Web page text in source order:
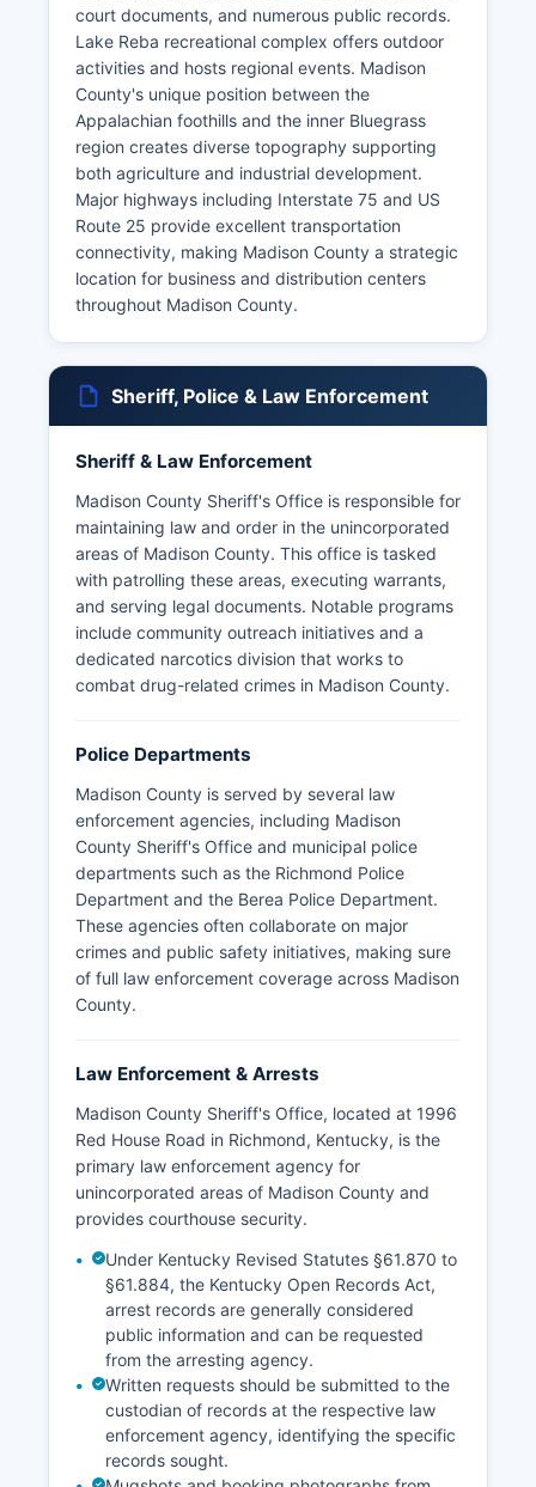
court documents, and numerous public records.
Lake Reba recreational complex offers outdoor
activities and hosts regional events. Madison
County's unique position between the
Appalachian foothills and the inner Bluegrass
region creates diverse topography supporting
both agriculture and industrial development.
Major highways including Interstate 75 and US
Route 25 provide excellent transportation
connectivity, making Madison County a strategic
location for business and distribution centers
throughout Madison County.
Sheriff, Police & Law Enforcement
Sheriff & Law Enforcement
Madison County Sheriff's Office is responsible for
maintaining law and order in the unincorporated
areas of Madison County. This office is tasked
with patrolling these areas, executing warrants,
and serving legal documents. Notable programs
include community outreach initiatives and a
dedicated narcotics division that works to
combat drug-related crimes in Madison County.
Police Departments
Madison County is served by several law
enforcement agencies, including Madison
County Sheriff's Office and municipal police
departments such as the Richmond Police
Department and the Berea Police Department.
These agencies often collaborate on major
crimes and public safety initiatives, making sure
of full law enforcement coverage across Madison
County.
Law Enforcement & Arrests
Madison County Sheriff's Office, located at 1996
Red House Road in Richmond, Kentucky, is the
primary law enforcement agency for
unincorporated areas of Madison County and
provides courthouse security.
Under Kentucky Revised Statutes §61.870 to
§61.884, the Kentucky Open Records Act,
arrest records are generally considered
public information and can be requested
from the arresting agency.
Written requests should be submitted to the
custodian of records at the respective law
enforcement agency, identifying the specific
records sought.